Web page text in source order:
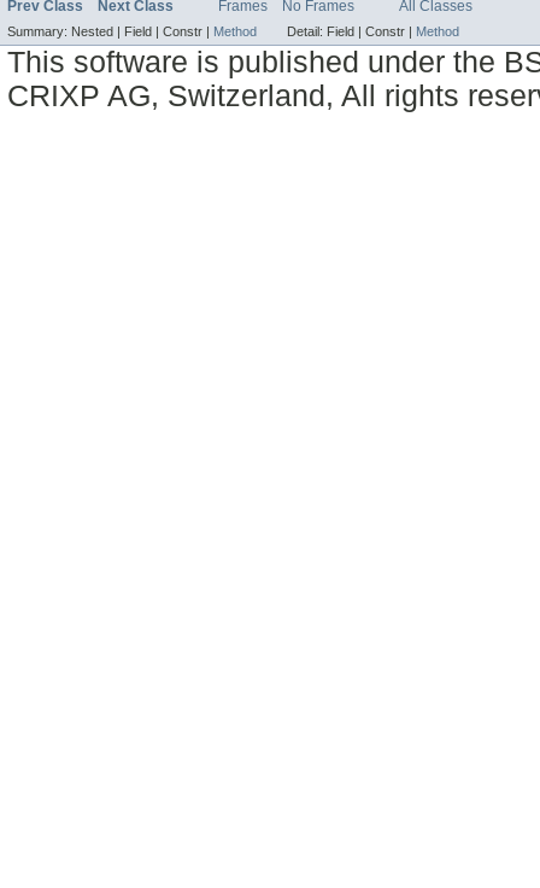
Prev Class Next Class Frames No Frames All Classes
Summary: Nested | Field | Constr | Method Detail: Field | Constr | Method
This software is published under the
CRIXP AG, Switzerland, All rights